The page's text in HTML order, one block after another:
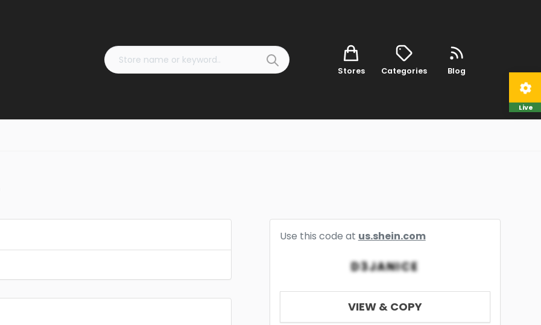
Stores Categories Blog
Use this code at us.shein.com
D3JANICE
VIEW & COPY
Live